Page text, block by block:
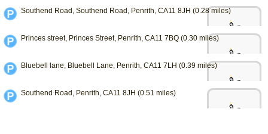
Southend Road, Southend Road, Penrith, CA11 8JH (0.28 miles)
Princes street, Princes Street, Penrith, CA11 7BQ (0.30 miles)
Bluebell lane, Bluebell Lane, Penrith, CA11 7LH (0.39 miles)
Southend Road, Penrith, CA11 8JH (0.51 miles)